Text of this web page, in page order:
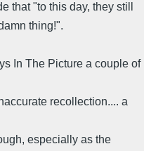
that "to this day, they still
thing!".
In The Picture a couple of
recollection.... a
especially as the